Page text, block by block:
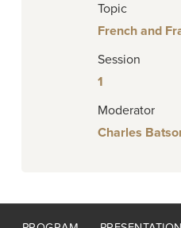
Topic
French and
Session
1
Moderator
Charles